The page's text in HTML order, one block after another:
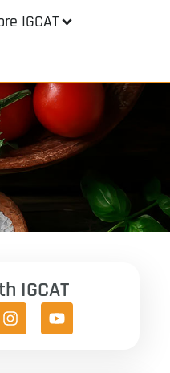
IGCAT
IGCAT